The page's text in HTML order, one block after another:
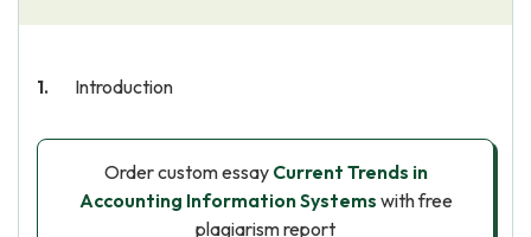
Introduction
Order custom essay Current Trends in
Accounting Information Systems with free
plagiarism report